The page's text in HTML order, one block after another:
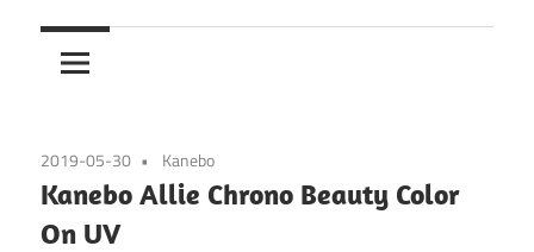
2019-05-30 Kanebo
Kanebo Allie Chrono Beauty Color
On UV